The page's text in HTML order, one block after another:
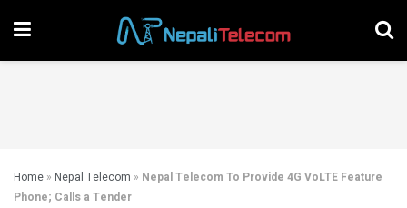
Home » Nepal Telecom » Nepal Telecom To Provide 4G VoLTE Feature
Phone; Calls a Tender